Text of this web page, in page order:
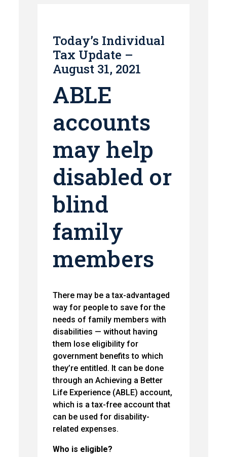
Today’s Individual
Tax Update –
August 31, 2021
ABLE
accounts
may help
disabled or
blind
family
members
There may be a tax-advantaged
way for people to save for the
needs of family members with
disabilities — without having
them lose eligibility for
government benefits to which
they’re entitled. It can be done
through an Achieving a Better
Life Experience (ABLE) account,
which is a tax-free account that
can be used for disability-
related expenses.
Who is eligible?